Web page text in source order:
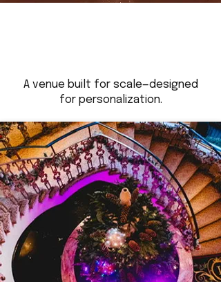
A venue built for scale—designed
for personalization.